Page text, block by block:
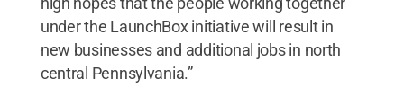
under the LaunchBox initiative will result in
new businesses and additional jobs in north
central Pennsylvania.”